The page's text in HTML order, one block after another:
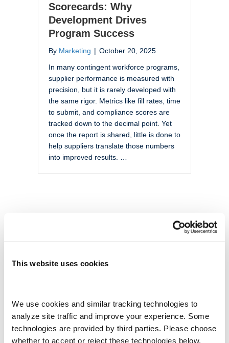
This website uses cookies
We use cookies and similar tracking technologies to
analyze site traffic and improve your experience. Some
technologies are provided by third parties. Please choose
whether to accept or reject these technologies below.
Scorecards: Why
Development Drives
Program Success
By Marketing | October 20, 2025
In many contingent workforce programs,
supplier performance is measured with
precision, but it is rarely developed with
the same rigor. Metrics like fill rates, time
to submit, and compliance scores are
tracked down to the decimal point. Yet
once the report is shared, little is done to
help suppliers translate those numbers
into improved results. …